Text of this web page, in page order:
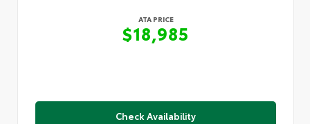
ATA PRICE
$18,985
Check Availability